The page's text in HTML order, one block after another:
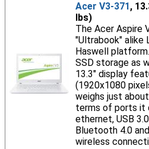
Acer V3-371,
lbs)
The Acer Aspire
"Ultrabook" alike
Haswell
SSD storage as
13.3" display
(1920x1080
weighs just
terms of ports it
ethernet, USB
Bluetooth 4.0
wireless